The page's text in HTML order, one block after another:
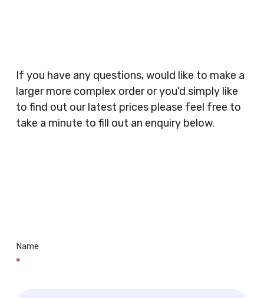
Clothes Shops, Retail Shops, Acupuncturists,
Supermarkets, Veterinary Surgeons, Dentists,
Doctors Surgery’s, Events Promoters,
Butchers, Fishmongers, Mini Markets,
Newsagents, Post Offices, Jewellers,
If you have any questions, would like to make a
larger more complex order or you’d simply like
to find out our latest prices please feel free to
take a minute to fill out an enquiry below.
Name
*